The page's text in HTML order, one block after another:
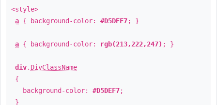
<style>
a { background-color: #D5DEF7; }
a { background-color: rgb(213,222,247) ; }
div. DivClassName
{
background-color: #D5DEF7;
}